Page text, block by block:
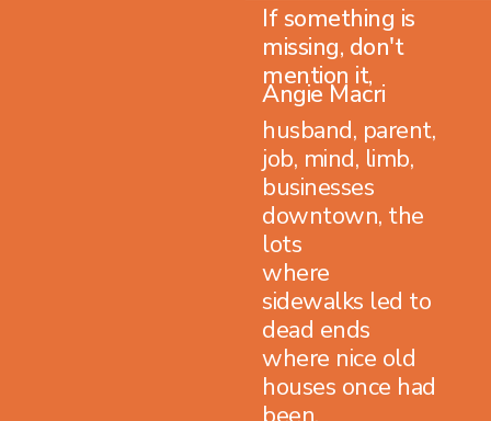
If something is
missing, don't
mention it,
Angie Macri
husband, parent,
job, mind, limb,
businesses
downtown, the
lots
where
sidewalks led to
dead ends
where nice old
houses once had